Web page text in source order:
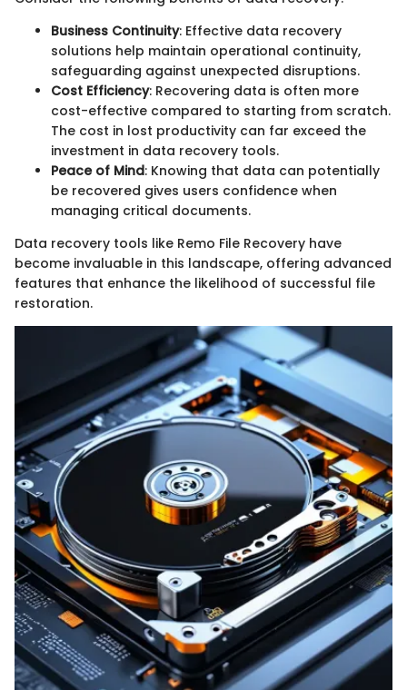
Business Continuity: Effective data recovery
solutions help maintain operational continuity,
safeguarding against unexpected disruptions.
Cost Efficiency: Recovering data is often more
cost-effective compared to starting from scratch.
The cost in lost productivity can far exceed the
investment in data recovery tools.
Peace of Mind: Knowing that data can potentially
be recovered gives users confidence when
managing critical documents.
Data recovery tools like Remo File Recovery have
become invaluable in this landscape, offering advanced
features that enhance the likelihood of successful file
restoration.